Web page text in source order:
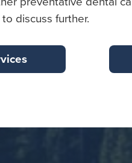
discuss further.